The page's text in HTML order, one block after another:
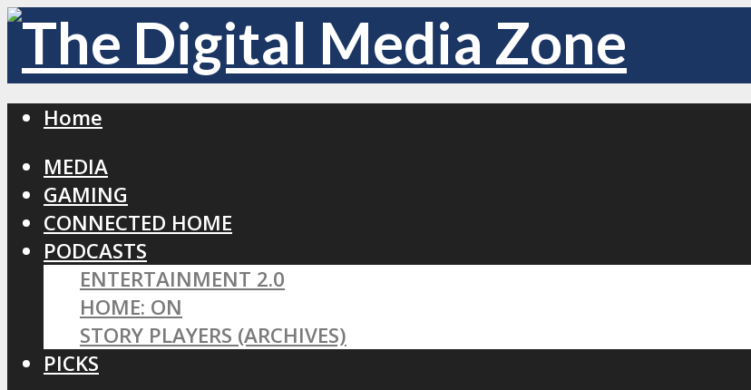
Home
MEDIA
GAMING
CONNECTED HOME
PODCASTS
ENTERTAINMENT 2.0
HOME: ON
STORY PLAYERS (ARCHIVES)
PICKS